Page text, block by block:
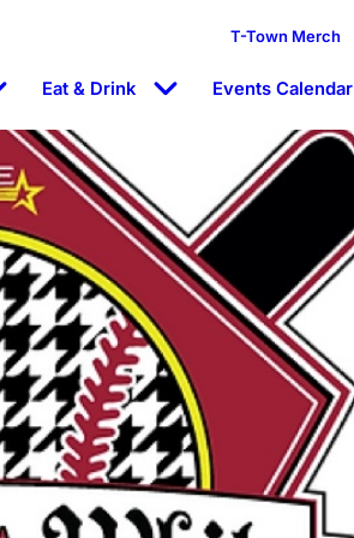
T-Town Merch
Eat & Drink Events Calendar